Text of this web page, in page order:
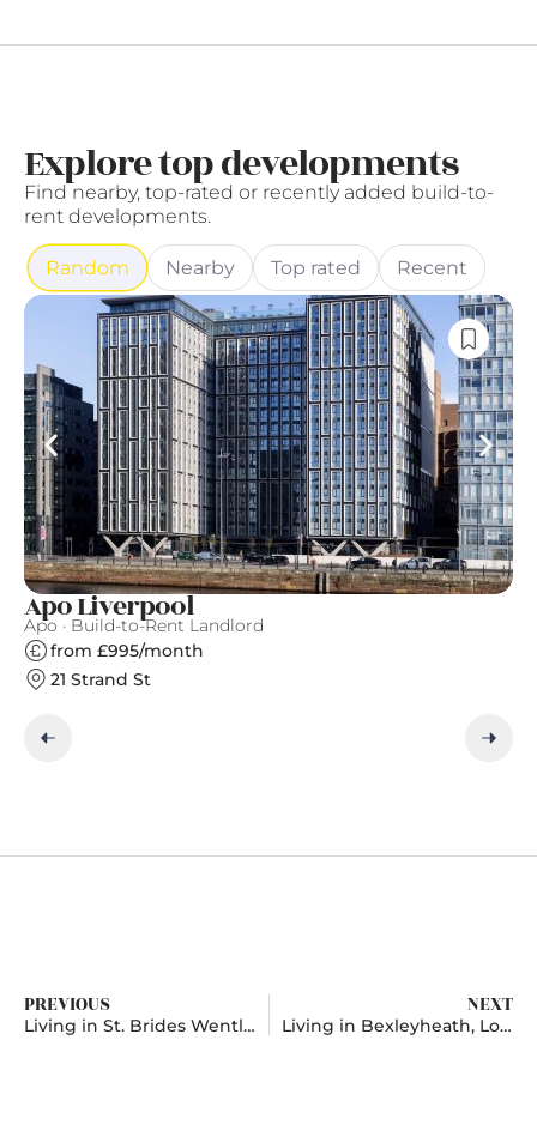
Explore top developments
Find nearby, top-rated or recently added build-to-
rent developments.
Random Nearby Top rated Recent
Apo Liverpool
Apo · Build-to-Rent Landlord
from £995/month
21 Strand St
PREVIOUS
Living in St. Brides Wentlooge, Newport
NEXT
Living in Bexleyheath, London